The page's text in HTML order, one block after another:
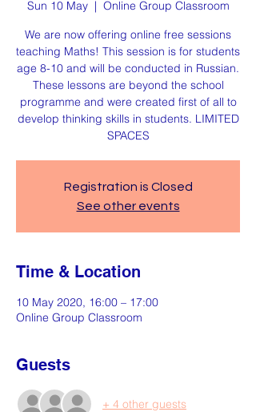
Sun 10 May
  |
Online Group Classroom
We are now offering online free sessions
teaching Maths! This session is for students
age 8-10 and will be conducted in Russian.
These lessons are beyond the school
programme and were created first of all to
develop thinking skills in students. LIMITED
SPACES
Registration is Closed
See other events
Time & Location
10 May 2020, 16:00 – 17:00
Online Group Classroom
Guests
+ 4 other guests